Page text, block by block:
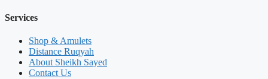
Services
Shop & Amulets
Distance Ruqyah
About Sheikh Sayed
Contact Us